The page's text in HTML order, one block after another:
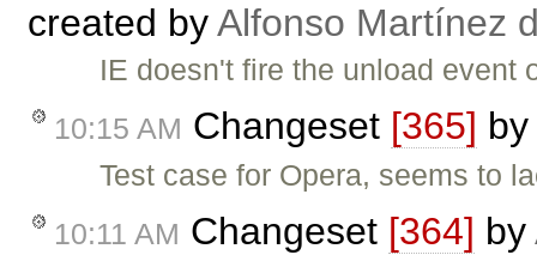
created byAlfonso Martínez
IE doesn't fire the unload
10:15 AM Changeset [365] by
Test case for Opera, seems to
10:11 AM Changeset [364] by